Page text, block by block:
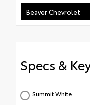
Beaver Chevrolet
Specs &
Summit White